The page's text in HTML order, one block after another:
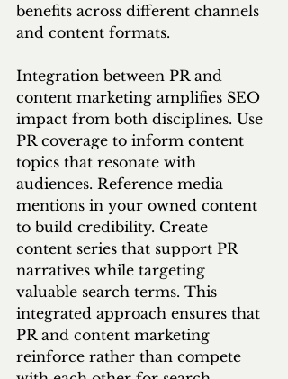
benefits across different channels
and content formats.
Integration between PR and
content marketing amplifies SEO
impact from both disciplines. Use
PR coverage to inform content
topics that resonate with
audiences. Reference media
mentions in your owned content
to build credibility. Create
content series that support PR
narratives while targeting
valuable search terms. This
integrated approach ensures that
PR and content marketing
reinforce rather than compete